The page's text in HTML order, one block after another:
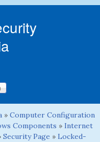
» Computer Configuration
Components » Internet
Security Page » Locked-